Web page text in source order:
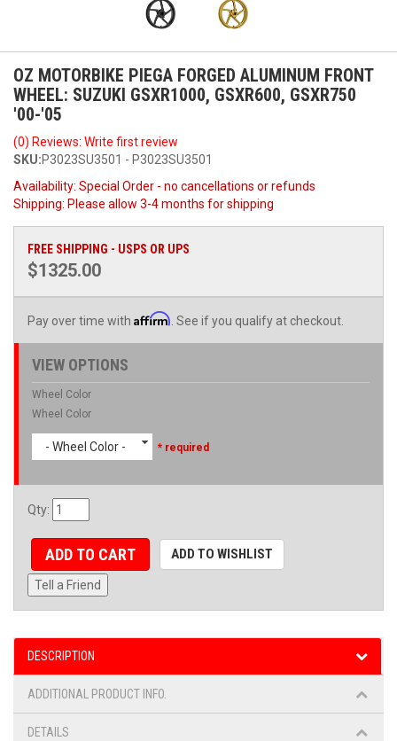
OZ MOTORBIKE PIEGA FORGED ALUMINUM FRONT
WHEEL: SUZUKI GSXR1000, GSXR600, GSXR750
'00-'05
(0) Reviews: Write first review
SKU:P3023SU3501 - P3023SU3501
Availability: Special Order - no cancellations or refunds
Shipping: Please allow 3-4 months for shipping
FREE SHIPPING - USPS OR UPS
$1325.00
Pay over time with Affirm . See if you qualify at checkout.
VIEW OPTIONS
Wheel Color
Wheel Color
- Wheel Color - * required
Qty:
ADD TO CART ADD TO WISHLIST
Tell a Friend
DESCRIPTION
ADDITIONAL PRODUCT INFO.
DETAILS